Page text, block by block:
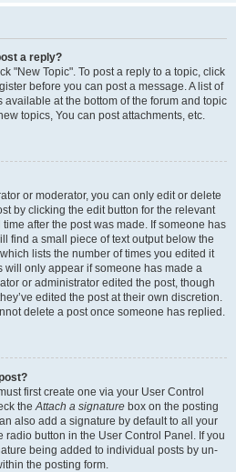
a reply?
"New Topic". To post a reply to a topic, click
before you can post a message. A list of
at the bottom of the forum and topic
topics, You can post attachments, etc.
or moderator, you can only edit or delete
by clicking the edit button for the relevant
after the post was made. If someone has
find a small piece of text output below the
lists the number of times you edited it
will only appear if someone has made a
or administrator edited the post, though
edited the post at their own discretion.
delete a post once someone has replied.
first create one via your User Control
theAttach a signature box on the posting
also add a signature by default to all your
button in the User Control Panel. If you
being added to individual posts by un-
the posting form.